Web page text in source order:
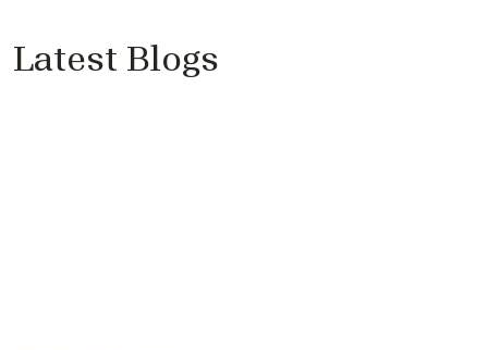
Latest Blogs
Price Reductions Don’t Sell